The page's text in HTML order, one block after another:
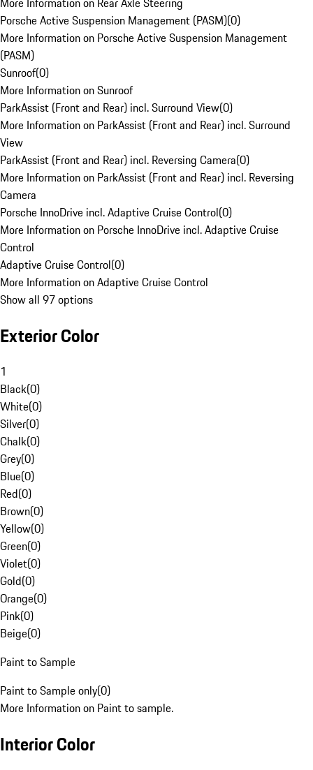
Porsche Active Suspension Management (PASM)(0)
More Information on Porsche Active Suspension Management
(PASM)
Sunroof(0)
More Information on Sunroof
ParkAssist (Front and Rear) incl. Surround View(0)
More Information on ParkAssist (Front and Rear) incl. Surround
View
ParkAssist (Front and Rear) incl. Reversing Camera(0)
More Information on ParkAssist (Front and Rear) incl. Reversing
Camera
Porsche InnoDrive incl. Adaptive Cruise Control(0)
More Information on Porsche InnoDrive incl. Adaptive Cruise
Control
Adaptive Cruise Control(0)
More Information on Adaptive Cruise Control
Show all 97 options
Exterior Color
1
Black(0)
White(0)
Silver(0)
Chalk(0)
Grey(0)
Blue(0)
Red(0)
Brown(0)
Yellow(0)
Green(0)
Violet(0)
Gold(0)
Orange(0)
Pink(0)
Beige(0)
Paint to Sample
Paint to Sample only(0)
More Information on Paint to sample.
Interior Color